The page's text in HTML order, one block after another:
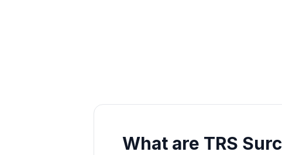
What are TRS